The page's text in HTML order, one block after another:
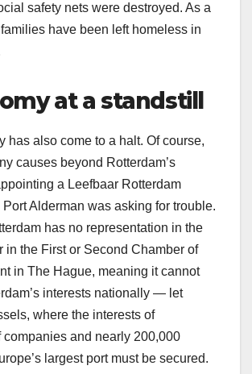
safety nets were destroyed. As a
have been left homeless in
at a standstill
has also come to a halt. Of course,
causes beyond Rotterdam’s
a Leefbaar Rotterdam
Alderman was asking for trouble.
has no representation in the
in the First or Second Chamber of
in The Hague, meaning it cannot
interests nationally — let
where the interests of
companies and nearly 200,000
largest port must be secured.